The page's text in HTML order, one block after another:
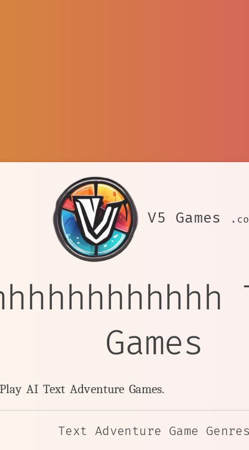
V5 Games
Games
AI Text Adventure Games.
Text Adventure Game Genres